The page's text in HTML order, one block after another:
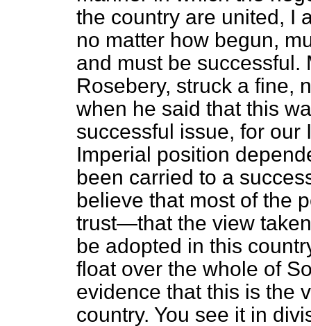
the country are united, I
no matter how begun,
and must be successful.
Rosebery, struck a fine,
when he said that this
successful issue, for our
Imperial position
been carried to a
believe that most of the
trust—that the view
be adopted in this
float over the whole of
evidence that this is the
country. You see it in